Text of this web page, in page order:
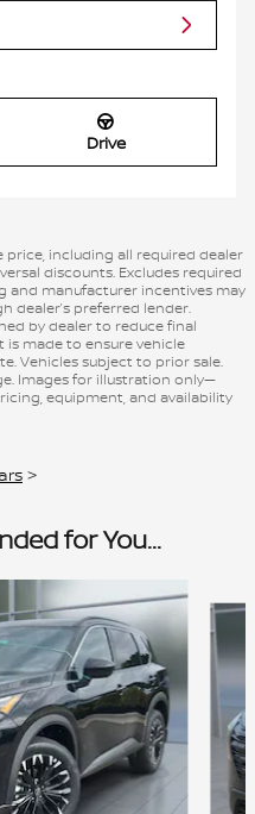
Drive
including all required dealer
discounts. Excludes required
and manufacturer incentives may
dealer’s preferred lender.
by dealer to reduce final
is made to ensure vehicle
Vehicles subject to prior sale.
Images for illustration only—
equipment, and availability
>
for You...